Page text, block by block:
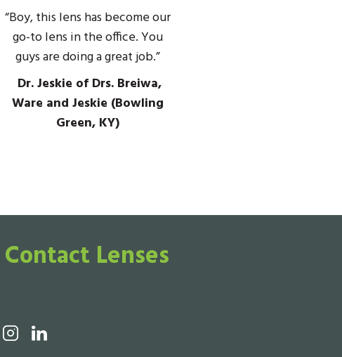
“Boy, this lens has become our
go-to lens in the office. You
guys are doing a great job.”
Dr. Jeskie of Drs. Breiwa,
Ware and Jeskie (Bowling
Green, KY)
Lenses